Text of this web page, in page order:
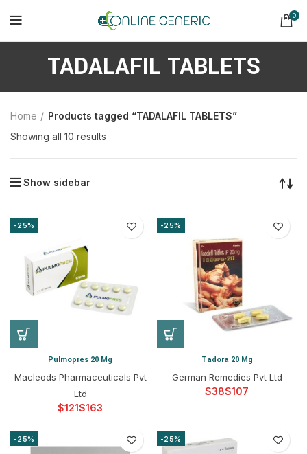
0
TADALAFIL TABLETS
Home
Products tagged “TADALAFIL TABLETS”
Showing all 10 results
Show sidebar
-25%
Pulmopres 20 Mg
Macleods Pharmaceuticals Pvt
Ltd
$ $
-25%
Tadora 20 Mg
German Remedies Pvt Ltd
$ $
-25% -25%